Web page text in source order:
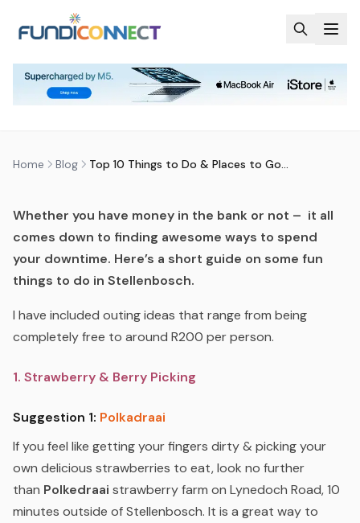
Home Blog Top 10 Things to Do & Places to Go in Stellenbosch
BLOG MOTIVATION STUDENTS
TOP 10 THINGS TO DO & PLACES
updated 20 April 2026
Whether you have money in the bank or not – it all
comes down to finding awesome ways to spend
your downtime. Here’s a short guide on some fun
things to do in Stellenbosch.
I have included outing ideas that range from being
completely free to around R200 per person.
1. Strawberry & Berry Picking
Suggestion 1: Polkadraai
If you feel like getting your fingers dirty & picking your
own delicious strawberries to eat, look no further
than Polkedraai strawberry farm on Lynedoch Road, 10
minutes outside of Stellenbosch. It is a great way to